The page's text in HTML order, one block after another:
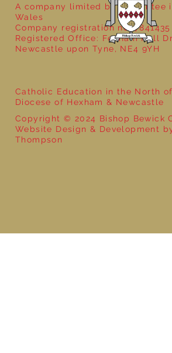
Catholic Education in the North
Diocese of Hexham & Newcastle
Copyright © 2024 Bishop Bewick
Website Design & Development
Thompson
A company limited by guarantee
Wales
Company registration no: 7841435
Registered Office: Fenham Hall
Newcastle upon Tyne, NE4 9YH